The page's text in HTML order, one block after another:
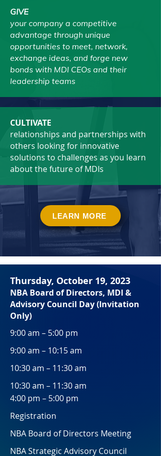
GIVE
your company a competitive
advantage through unique
opportunities to meet, network,
exchange ideas, and forge new
bonds with MDI CEOs and their
leadership teams
CULTIVATE
relationships and partnerships with
others looking for innovative
solutions to challenges as you learn
about the future of MDIs
LEARN MORE
Thursday, October 19, 2023
NBA Board of Directors, MDI &
Advisory Council Day (Invitation
Only)
9:00 am – 5:00 pm
9:00 am – 10:15 am
10:30 am – 11:30 am
10:30 am – 11:30 am
4:00 pm – 5:00 pm
Registration
NBA Board of Directors Meeting
NBA Strategic Advisory Council